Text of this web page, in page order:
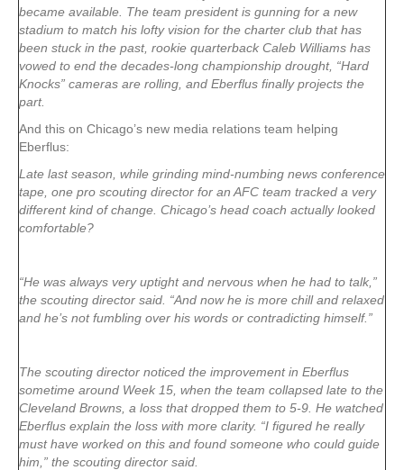
became available. The team president is gunning for a new
stadium to match his lofty vision for the charter club that has
been stuck in the past, rookie quarterback Caleb Williams has
vowed to end the decades-long championship drought, “Hard
Knocks” cameras are rolling, and Eberflus finally projects the
part.
And this on Chicago’s new media relations team helping
Eberflus:
Late last season, while grinding mind-numbing news conference
tape, one pro scouting director for an AFC team tracked a very
different kind of change. Chicago’s head coach actually looked
comfortable?
“He was always very uptight and nervous when he had to talk,”
the scouting director said. “And now he is more chill and relaxed
and he’s not fumbling over his words or contradicting himself.”
The scouting director noticed the improvement in Eberflus
sometime around Week 15, when the team collapsed late to the
Cleveland Browns, a loss that dropped them to 5-9. He watched
Eberflus explain the loss with more clarity. “I figured he really
must have worked on this and found someone who could guide
him,” the scouting director said.